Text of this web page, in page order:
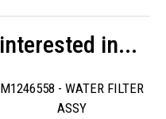
in...
M1246558 - WATER FILTER
ASSY